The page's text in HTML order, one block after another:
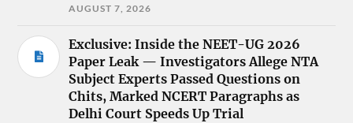
AUGUST 7, 2026
Exclusive: Inside the NEET-UG 2026
Paper Leak — Investigators Allege NTA
Subject Experts Passed Questions on
Chits, Marked NCERT Paragraphs as
Delhi Court Speeds Up Trial